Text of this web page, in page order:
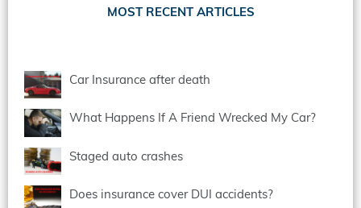
MOST RECENT ARTICLES
Car Insurance after death
What Happens If A Friend Wrecked My Car?
Staged auto crashes
Does insurance cover DUI accidents?